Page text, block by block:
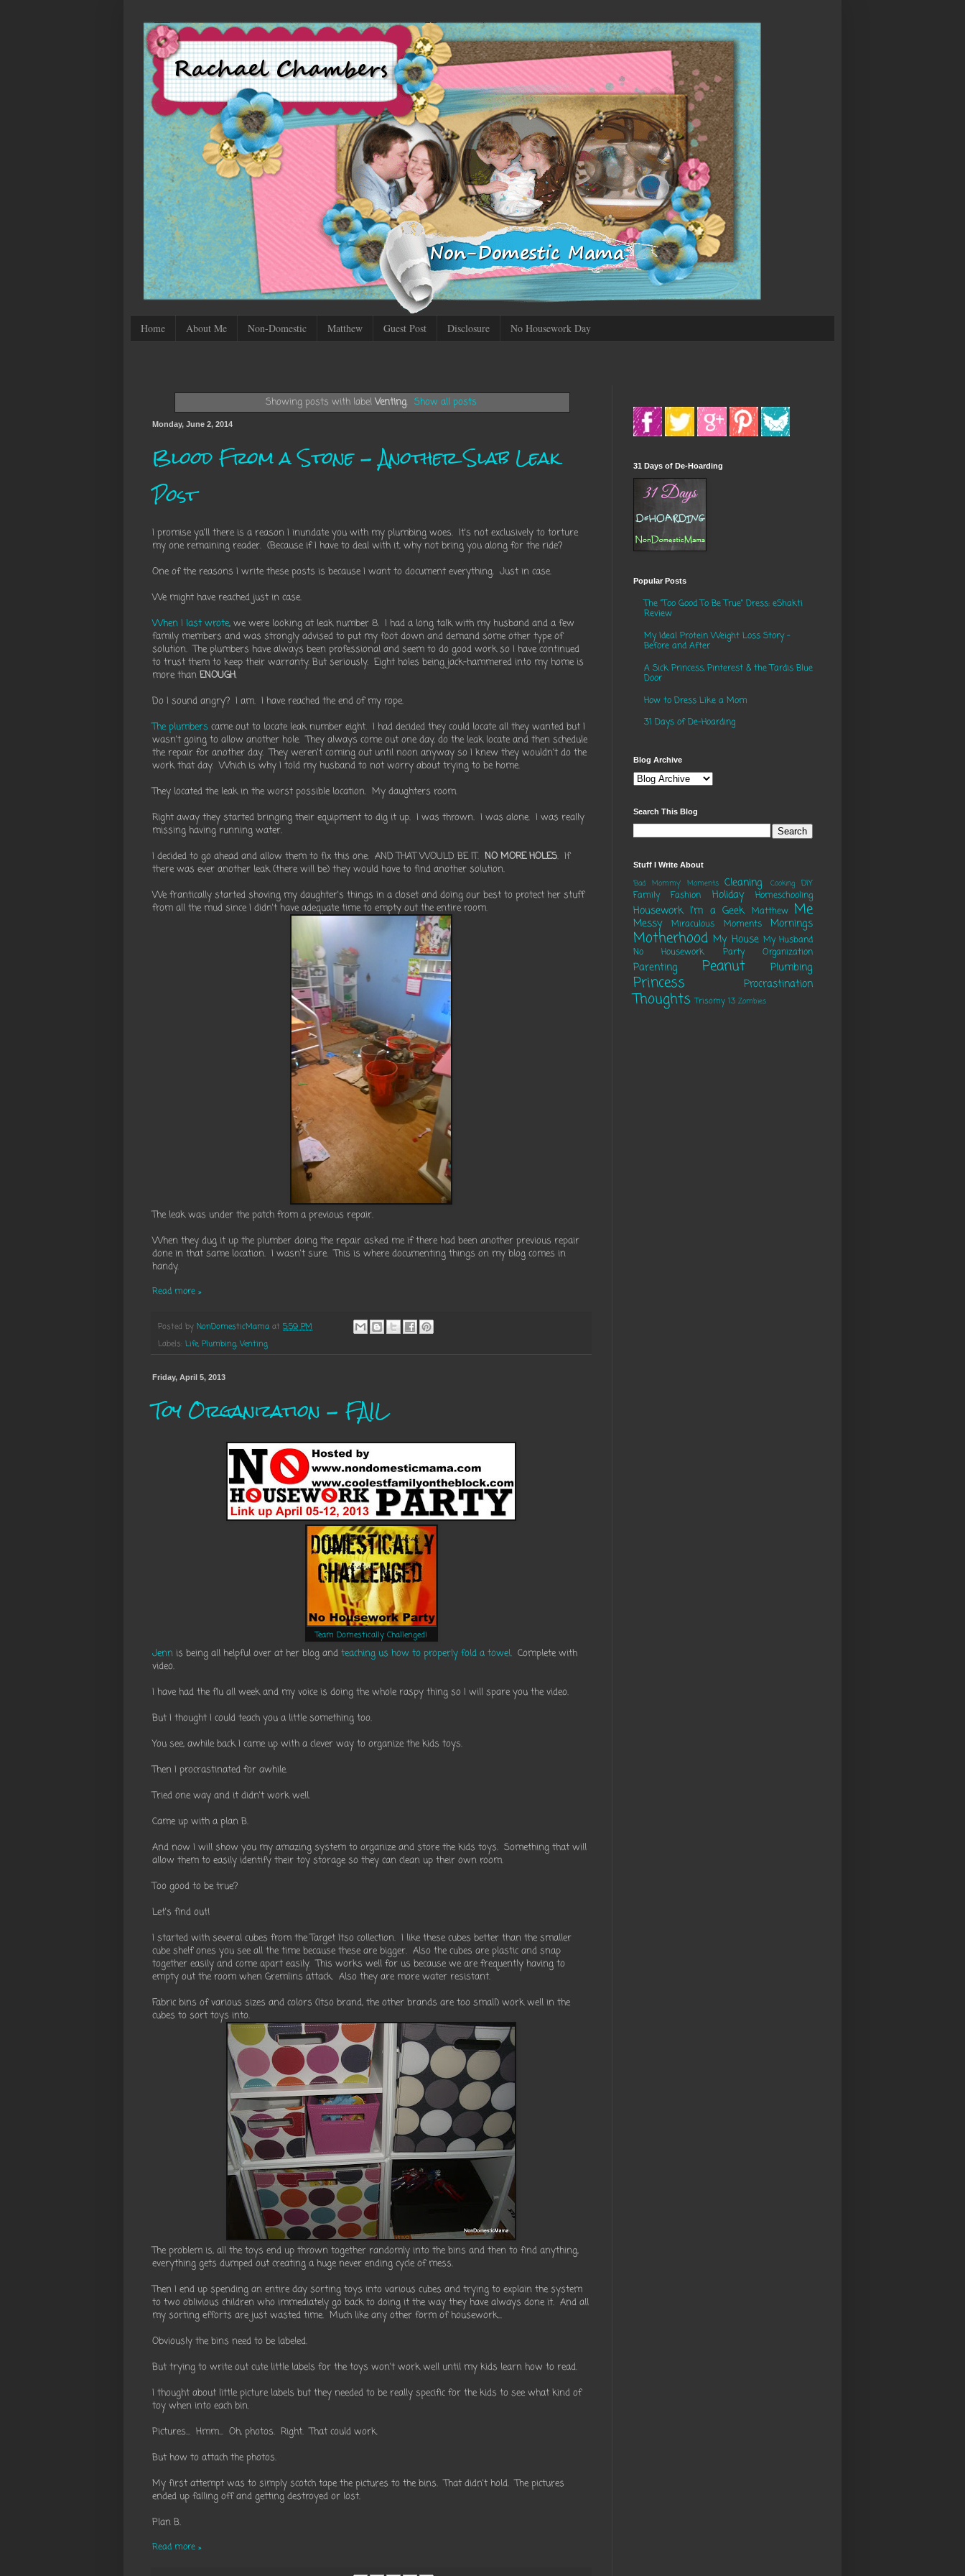
Home About Me Non-Domestic Matthew Guest Post Disclosure No Housework Day
Showing posts with label Venting. Show all posts
Monday, June 2, 2014
Blood From a Stone - Another Slab Leak
Post
I promise ya'll there is a reason I inundate you with my plumbing woes. It's not exclusively to torture
my one remaining reader. (Because if I have to deal with it, why not bring you along for the ride?
One of the reasons I write these posts is because I want to document everything. Just in case.
We might have reached just in case.
When I last wrote, we were looking at leak number 8. I had a long talk with my husband and a few
family members and was strongly advised to put my foot down and demand some other type of
solution. The plumbers have always been professional and seem to do good work so I have continued
to trust them to keep their warranty. But seriously. Eight holes being jack-hammered into my home is
more than ENOUGH.
Do I sound angry? I am. I have reached the end of my rope.
The plumbers came out to locate leak number eight. I had decided they could locate all they wanted but I
wasn't going to allow another hole. They always come out one day, do the leak locate and then schedule
the repair for another day. They weren't coming out until noon anyway so I knew they wouldn't do the
work that day. Which is why I told my husband to not worry about trying to be home.
They located the leak in the worst possible location. My daughters room.
Right away they started bringing their equipment to dig it up. I was thrown. I was alone. I was really
missing having running water.
I decided to go ahead and allow them to fix this one. AND THAT WOULD BE IT. NO MORE HOLES. If
there was ever another leak (there will be) they would have to find another solution.
We frantically started shoving my daughter's things in a closet and doing our best to protect her stuff
from all the mud since I didn't have adequate time to empty out the entire room.
The leak was under the patch from a previous repair.
When they dug it up the plumber doing the repair asked me if there had been another previous repair
done in that same location. I wasn't sure. This is where documenting things on my blog comes in
handy.
Read more »
Posted by NonDomesticMama at 5:59 PM
Labels: Life, Plumbing, Venting
Friday, April 5, 2013
Toy Organization - FAIL
Team Domestically Challenged!
Jenn is being all helpful over at her blog and teaching us how to properly fold a towel. Complete with
video.
I have had the flu all week and my voice is doing the whole raspy thing so I will spare you the video.
But I thought I could teach you a little something too.
You see, awhile back I came up with a clever way to organize the kids toys.
Then I procrastinated for awhile.
Tried one way and it didn't work well.
Came up with a plan B.
And now I will show you my amazing system to organize and store the kids toys. Something that will
allow them to easily identify their toy storage so they can clean up their own room.
Too good to be true?
Let's find out!
I started with several cubes from the Target Itso collection. I like these cubes better than the smaller
cube shelf ones you see all the time because these are bigger. Also the cubes are plastic and snap
together easily and come apart easily. This works well for us because we are frequently having to
empty out the room when Gremlins attack. Also they are more water resistant.
Fabric bins of various sizes and colors (Itso brand, the other brands are too small) work well in the
cubes to sort toys into.
The problem is, all the toys end up thrown together randomly into the bins and then to find anything,
everything gets dumped out creating a huge never ending cycle of mess.
Then I end up spending an entire day sorting toys into various cubes and trying to explain the system
to two oblivious children who immediately go back to doing it the way they have always done it. And all
my sorting efforts are just wasted time. Much like any other form of housework...
Obviously the bins need to be labeled.
But trying to write out cute little labels for the toys won't work well until my kids learn how to read.
I thought about little picture labels but they needed to be really specific for the kids to see what kind of
toy when into each bin.
Pictures... Hmm... Oh, photos. Right. That could work.
But how to attach the photos.
My first attempt was to simply scotch tape the pictures to the bins. That didn't hold. The pictures
ended up falling off and getting destroyed or lost.
Plan B.
Read more »
31 Days of De-Hoarding
Popular Posts
The "Too Good To Be True" Dress: eShakti
Review
My Ideal Protein Weight Loss Story -
Before and After
A Sick Princess, Pinterest & the Tardis Blue
Door
How to Dress Like a Mom
31 Days of De-Hoarding
Blog Archive
Search This Blog
Stuff I Write About
'Bad Mommy' Moments Cleaning Cooking DIY
Family Fashion Holiday Homeschooling
Housework I'm a Geek Matthew Me
Messy Miraculous Moments Mornings
Motherhood My House My Husband
No Housework Party
Organization
Parenting Peanut Plumbing
Princess Procrastination
Thoughts Trisomy 13 Zombies